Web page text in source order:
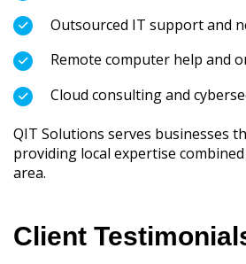
Outsourced IT support and
Remote computer help and
Cloud consulting and
QIT Solutions serves businesses
providing local expertise
area.
Client